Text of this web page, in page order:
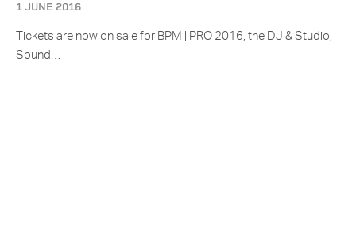
1 JUNE 2016
Tickets are now on sale for BPM | PRO 2016, the DJ & Studio,
Sound…